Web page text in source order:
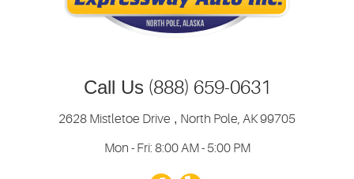
Call Us (888) 659-0631
2628 Mistletoe Drive , North Pole, AK 99705
Mon - Fri: 8:00 AM - 5:00 PM